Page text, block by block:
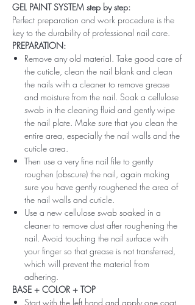
GEL PAINT SYSTEM step by step:
Perfect preparation and work procedure is the
key to the durability of professional nail care.
PREPARATION:
Remove any old material. Take good care of
the cuticle, clean the nail blank and clean
the nails with a cleaner to remove grease
and moisture from the nail. Soak a cellulose
swab in the cleaning fluid and gently wipe
the nail plate. Make sure that you clean the
entire area, especially the nail walls and the
cuticle area.
Then use a very fine nail file to gently
roughen (obscure) the nail, again making
sure you have gently roughened the area of ​​
the nail walls and cuticle.
Use a new cellulose swab soaked in a
cleaner to remove dust after roughening the
nail. Avoid touching the nail surface with
your finger so that grease is not transferred,
which will prevent the material from
adhering.
BASE + COLOR + TOP
Start with the left hand and apply one coat